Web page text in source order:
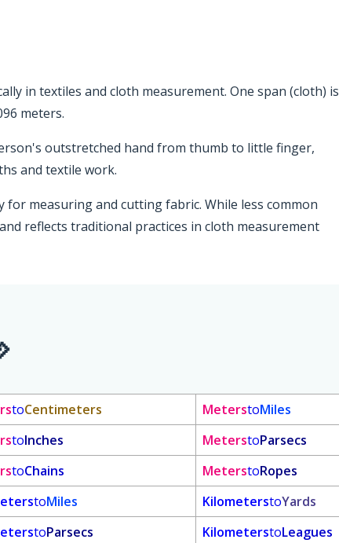
in textiles and cloth measurement. One span (cloth) is
meters.
outstretched hand from thumb to little finger,
and textile work.
measuring and cutting fabric. While less common
reflects traditional practices in cloth measurement
toCentimeters MeterstoMiles
toInches MeterstoParsecs
toChains MeterstoRopes
toMiles KilometerstoYards
toParsecs KilometerstoLeagues